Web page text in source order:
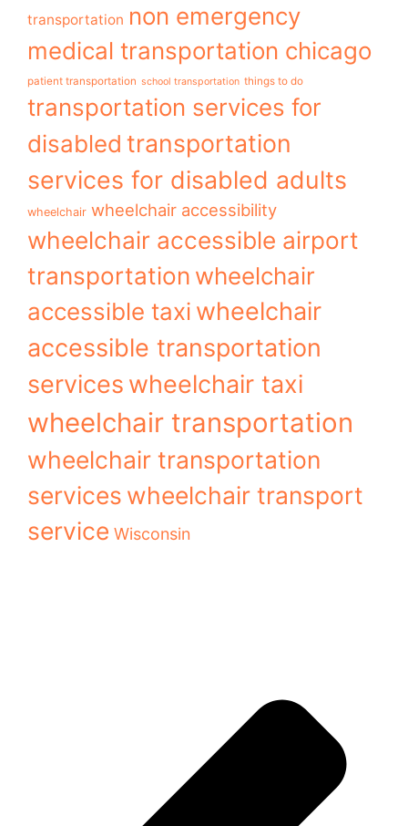
transportation non emergency
medical transportation chicago
patient transportation school transportation things to do
transportation services for
disabled transportation
services for disabled adults
wheelchair wheelchair accessibility
wheelchair accessible airport
transportation wheelchair
accessible taxi wheelchair
accessible transportation
services wheelchair taxi
wheelchair transportation
wheelchair transportation
services wheelchair transport
service Wisconsin